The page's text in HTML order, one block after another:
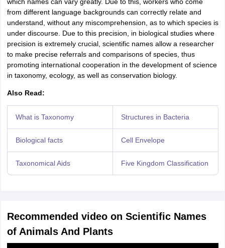
from different language backgrounds can correctly relate and
understand, without any miscomprehension, as to which species is
under discourse. Due to this precision, in biological studies where
precision is extremely crucial, scientific names allow a researcher
to make precise referrals and comparisons of species, thus
promoting international cooperation in the development of science
in taxonomy, ecology, as well as conservation biology.
Also Read:
What is Taxonomy Structures in Bacteria
Biological facts Cell Envelope
Taxonomical Aids Five Kingdom Classification
Recommended video on Scientific Names
of Animals And Plants